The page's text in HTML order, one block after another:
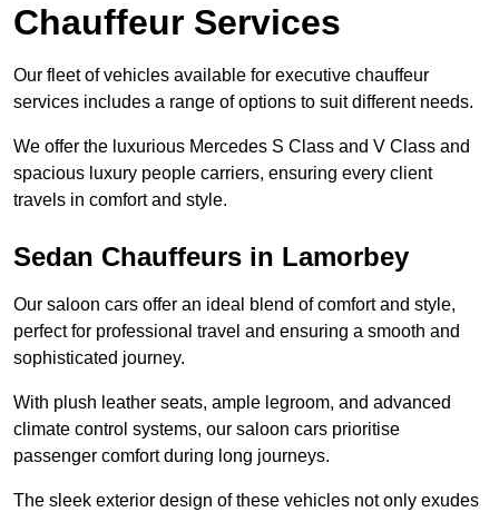
Chauffeur Services
Our fleet of vehicles available for executive chauffeur
services includes a range of options to suit different needs.
We offer the luxurious Mercedes S Class and V Class and
spacious luxury people carriers, ensuring every client
travels in comfort and style.
Sedan Chauffeurs in Lamorbey
Our saloon cars offer an ideal blend of comfort and style,
perfect for professional travel and ensuring a smooth and
sophisticated journey.
With plush leather seats, ample legroom, and advanced
climate control systems, our saloon cars prioritise
passenger comfort during long journeys.
The sleek exterior design of these vehicles not only exudes